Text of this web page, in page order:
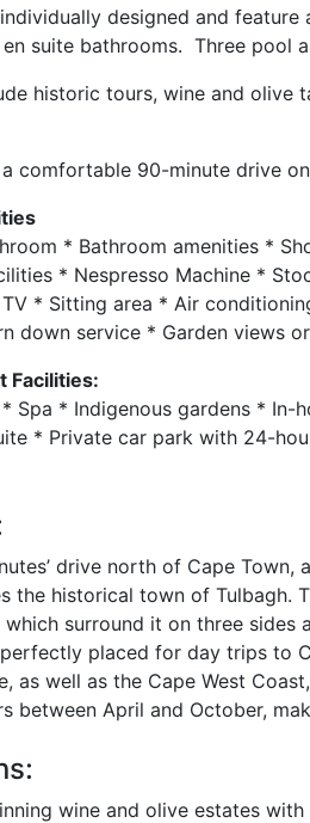
designed and
en suite bathrooms. Three pool
historic tours, wine and olive
comfortable 90-minute drive
* Bathroom amenities *
* Nespresso Machine *
* Sitting area * Air
down service * Garden views
Facilities:
Spa * Indigenous gardens *
* Private car park with 24-
drive north of Cape
the historical town of Tulbagh.
which surround it on three
placed for day trips to
as well as the Cape West
between April and October,
wine and olive estates